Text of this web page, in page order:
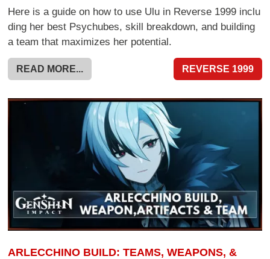
Here is a guide on how to use Ulu in Reverse 1999 inclu
ding her best Psychubes, skill breakdown, and building
a team that maximizes her potential.
READ MORE... REVERSE 1999
ARLECCHINO BUILD: TEAMS, WEAPONS, &